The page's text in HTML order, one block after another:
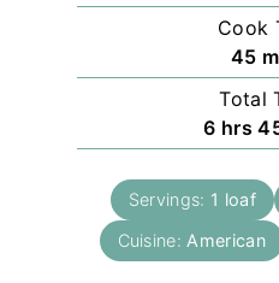
o
u
r
s
Cook
45m
i
n
u
e
s
Total
6h
o
u
r
s
hrs
Servings: 1 loaf
Cuisine: American